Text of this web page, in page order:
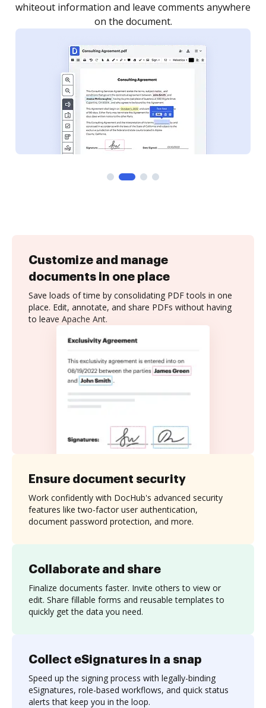
notified every time your document is completed.
Customize and manage
documents in one place
Save loads of time by consolidating PDF tools in one
place. Edit, annotate, and share PDFs without having
to leave Apache Ant.
Collaborate and share
Finalize documents faster. Invite others to view or
edit. Share fillable forms and reusable templates to
quickly get the data you need.
Ensure document security
Work confidently with DocHub's advanced security
features like two-factor user authentication,
document password protection, and more.
Collect eSignatures in a snap
Speed up the signing process with legally-binding
eSignatures, role-based workflows, and quick status
alerts that keep you in the loop.